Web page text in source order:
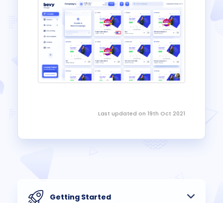
Getting Started
Last updated on 19th Oct 2021